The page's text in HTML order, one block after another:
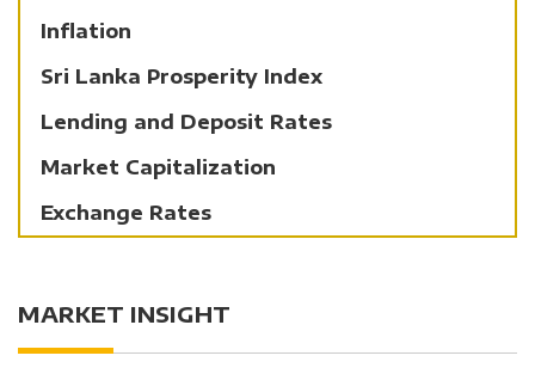
Inflation
Sri Lanka Prosperity Index
Lending and Deposit Rates
Market Capitalization
Exchange Rates
MARKET INSIGHT